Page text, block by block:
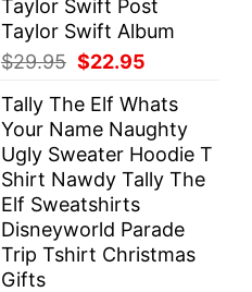
Taylor Swift Post
Taylor Swift Album
$29.95 Original
was:
$29.95.
$22.95
is:
$22.95.
Tally The Elf Whats
Your Name Naughty
Ugly Sweater Hoodie T
Shirt Nawdy Tally The
Elf Sweatshirts
Disneyworld Parade
Trip Tshirt Christmas
Gifts